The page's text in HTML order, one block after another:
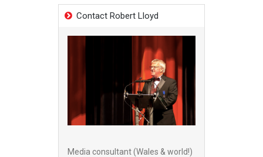
Contact Robert Lloyd
Media consultant (Wales & world!)